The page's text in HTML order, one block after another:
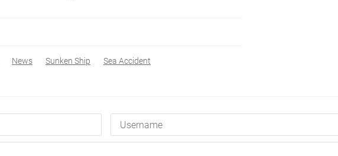
News Sunken Ship Sea Accident